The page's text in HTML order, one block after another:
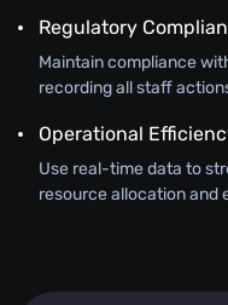
Regulatory
Maintain compliance
recording all staff
Operational
Use real-time data to
resource allocation and